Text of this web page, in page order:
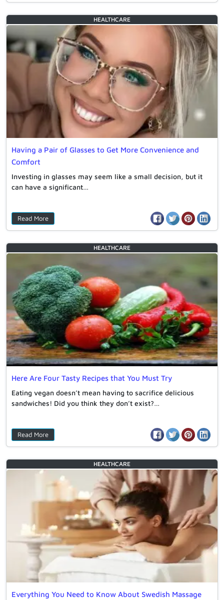
Having a Pair of Glasses to Get More Convenience and
Comfort
Investing in glasses may seem like a small decision, but it
can have a significant…
Read More
HEALTHCARE
Here Are Four Tasty Recipes that You Must Try
Eating vegan doesn’t mean having to sacrifice delicious
sandwiches! Did you think they don’t exist?…
Read More
HEALTHCARE
Everything You Need to Know About Swedish Massage
HEALTHCARE